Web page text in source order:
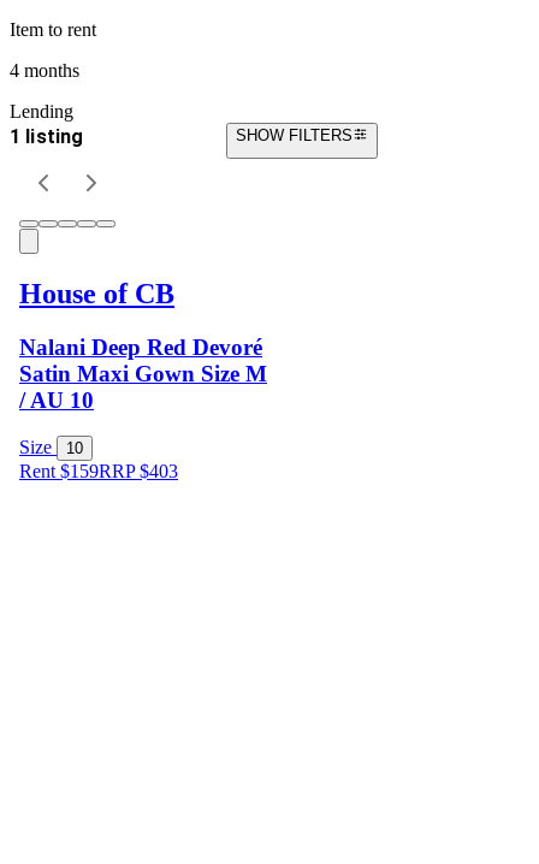
Item to rent
4 months
Lending
1 listing SHOW FILTERS
House of CB
Nalani Deep Red Devoré
Satin Maxi Gown Size M
/ AU 10
Size 10
Rent $159RRP$403